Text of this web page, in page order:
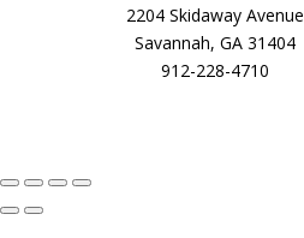
2204 Skidaway Avenue
Savannah, GA 31404
912-228-4710